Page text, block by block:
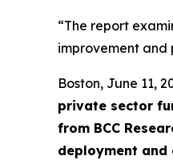
“The report
improvement and
Boston, June 11,
private sector
from BCC
deployment and